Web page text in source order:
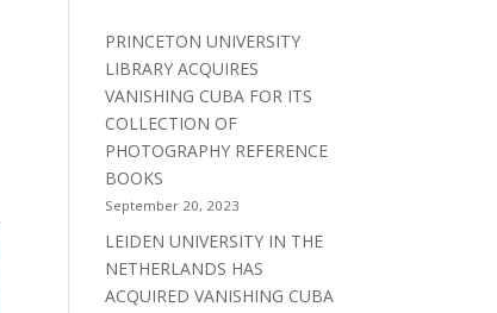
PRINCETON UNIVERSITY
LIBRARY ACQUIRES
VANISHING CUBA FOR ITS
COLLECTION OF
PHOTOGRAPHY REFERENCE
BOOKS
September 20, 2023
LEIDEN UNIVERSITY IN THE
NETHERLANDS HAS
ACQUIRED VANISHING CUBA